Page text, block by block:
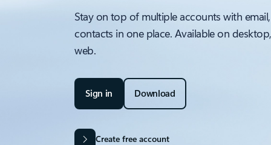
Stay on top of multiple accounts with
contacts in one place. Available on
web.
Sign in Download
Create free account